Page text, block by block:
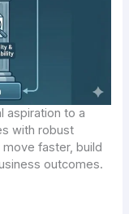
aspiration to a
with robust
faster, build
outcomes.